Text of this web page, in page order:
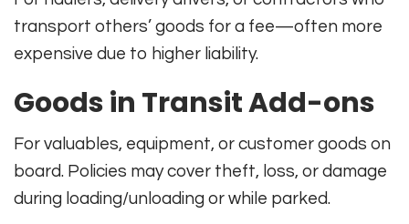
transport others’ goods for a fee—often more
expensive due to higher liability.
Goods in Transit Add-ons
For valuables, equipment, or customer goods on
board. Policies may cover theft, loss, or damage
during loading/unloading or while parked.